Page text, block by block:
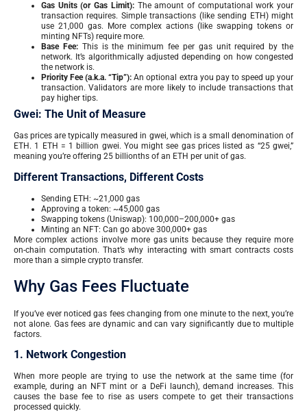
Gas Units (or Gas Limit):The amount of computational work your
transaction requires. Simple transactions (like sending ETH) might
use 21,000 gas. More complex actions (like swapping tokens or
minting NFTs) require more.
Base Fee:This is the minimum fee per gas unit required by the
network. It’s algorithmically adjusted depending on how congested
the network is.
Priority Fee (a.k.a. “Tip”): An optional extra you pay to speed up your
transaction. Validators are more likely to include transactions that
pay higher tips.
Gwei: The Unit of Measure
Gas prices are typically measured in gwei, which is a small denomination of
ETH. 1 ETH = 1 billion gwei. You might see gas prices listed as “25 gwei,”
meaning you’re offering 25 billionths of an ETH per unit of gas.
Different Transactions, Different Costs
Sending ETH: ~21,000 gas
Approving a token: ~45,000 gas
Swapping tokens (Uniswap): 100,000–200,000+ gas
Minting an NFT: Can go above 300,000+ gas
More complex actions involve more gas units because they require more
on-chain computation. That’s why interacting with smart contracts costs
more than a simple crypto transfer.
Why Gas Fees Fluctuate
If you’ve ever noticed gas fees changing from one minute to the next, you’re
not alone. Gas fees are dynamic and can vary significantly due to multiple
factors.
1. Network Congestion
When more people are trying to use the network at the same time (for
example, during an NFT mint or a DeFi launch), demand increases. This
causes the base fee to rise as users compete to get their transactions
processed quickly.